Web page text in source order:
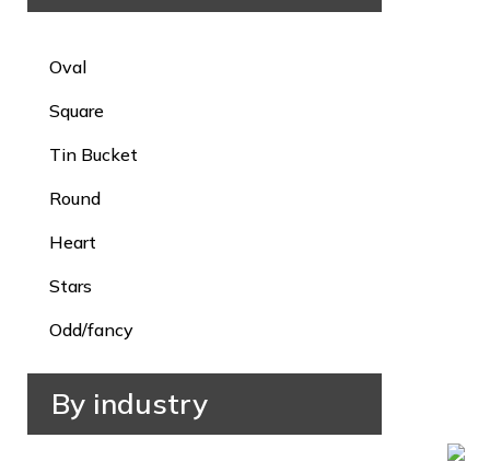
Oval
Square
Tin Bucket
Round
Heart
Stars
Odd/fancy
By industry